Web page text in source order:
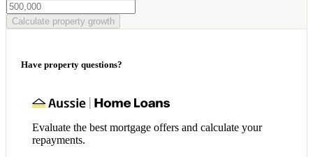
Calculate property growth
Have property questions?
Evaluate the best mortgage offers and calculate your
repayments.